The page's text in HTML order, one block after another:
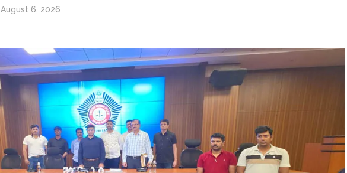
August 6, 2026